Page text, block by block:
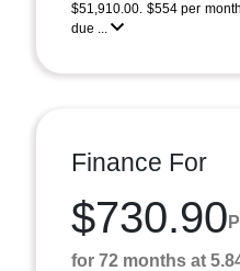
$51,910.00. $554 per
due ...
Finance For
$730.90
for 72 months at